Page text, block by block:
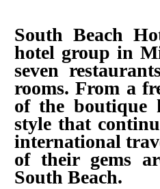
South Beach
hotel group in
seven
rooms. From a
of the boutique
style that
international
of their gems
South Beach.